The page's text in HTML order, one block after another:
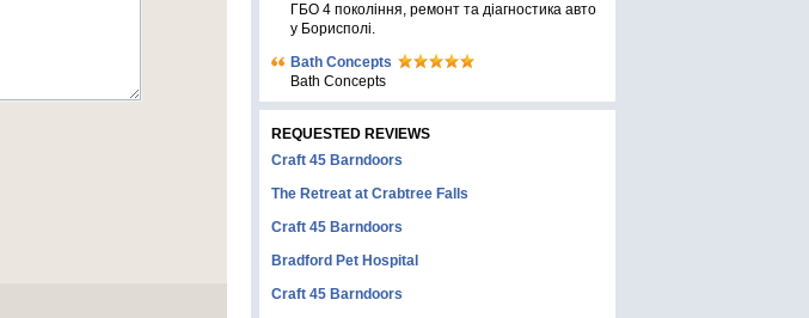
ГБО 4 покоління, ремонт та діагностика авто
у Борисполі.
Bath Concepts
Bath Concepts
REQUESTED REVIEWS
Craft 45 Barndoors
The Retreat at Crabtree Falls
Craft 45 Barndoors
Bradford Pet Hospital
Craft 45 Barndoors